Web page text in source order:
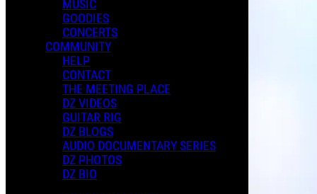
MUSIC
GOODIES
CONCERTS
COMMUNITY
HELP
CONTACT
THE MEETING PLACE
DZ VIDEOS
GUITAR RIG
DZ BLOGS
AUDIO DOCUMENTARY SERIES
DZ PHOTOS
DZ BIO